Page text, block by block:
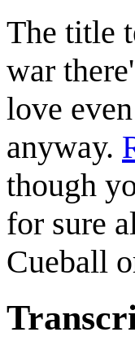
The title
war
love
anyway.
though
for sure
Cueball